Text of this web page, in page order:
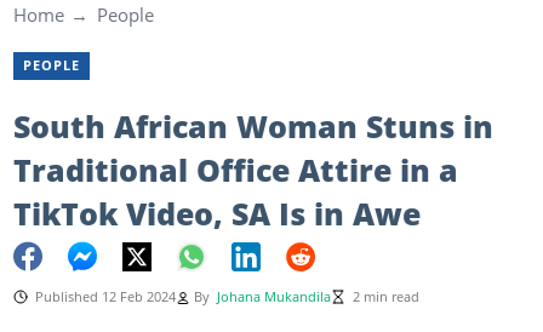
Home People
PEOPLE
South African Woman Stuns in
Traditional Office Attire in a
TikTok Video, SA Is in Awe
Published 12 Feb 2024 By Johana Mukandila 2 min read